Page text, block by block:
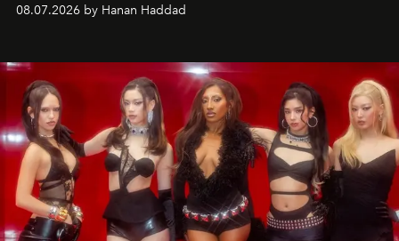
08.07.2026 by Hanan Haddad